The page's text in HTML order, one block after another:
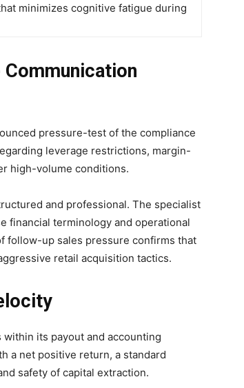
minimizes cognitive fatigue during
pressure-test of the compliance
leverage restrictions, margin-
high-volume conditions.
and professional. The specialist
financial terminology and operational
follow-up sales pressure confirms that
retail acquisition tactics.
its payout and accounting
a net positive return, a standard
safety of capital extraction.